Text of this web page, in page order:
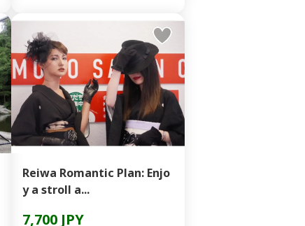
Reiwa Romantic Plan: Enjo
y a stroll a...
7,700 JPY